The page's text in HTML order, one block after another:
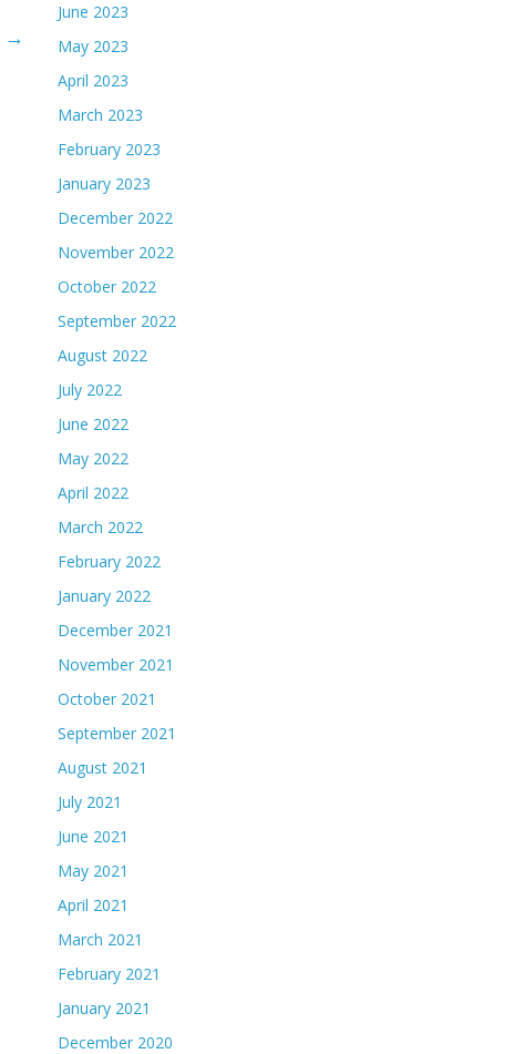
→
June 2023
May 2023
April 2023
March 2023
February 2023
January 2023
December 2022
November 2022
October 2022
September 2022
August 2022
July 2022
June 2022
May 2022
April 2022
March 2022
February 2022
January 2022
December 2021
November 2021
October 2021
September 2021
August 2021
July 2021
June 2021
May 2021
April 2021
March 2021
February 2021
January 2021
December 2020